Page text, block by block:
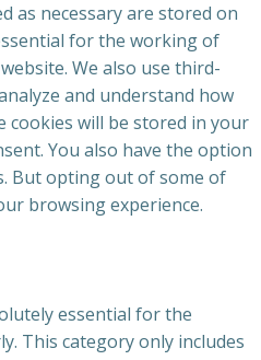
as necessary are stored on
for the working of
We also use third-
and understand how
cookies will be stored in your
You also have the option
But opting out of some of
browsing experience.
essential for the
This category only includes